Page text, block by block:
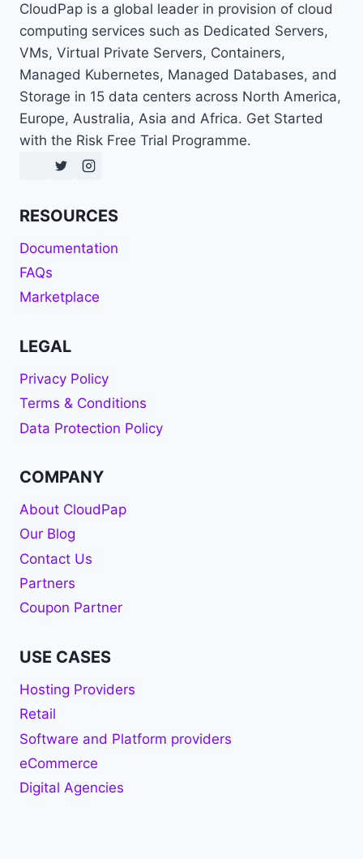
CloudPap is a global leader in provision of cloud
computing services such as Dedicated Servers,
VMs, Virtual Private Servers, Containers,
Managed Kubernetes, Managed Databases, and
Storage in 15 data centers across North America,
Europe, Australia, Asia and Africa. Get Started
with the Risk Free Trial Programme.
RESOURCES
Documentation
FAQs
Marketplace
LEGAL
Privacy Policy
Terms & Conditions
Data Protection Policy
COMPANY
About CloudPap
Our Blog
Contact Us
Partners
Coupon Partner
USE CASES
Hosting Providers
Retail
Software and Platform providers
eCommerce
Digital Agencies